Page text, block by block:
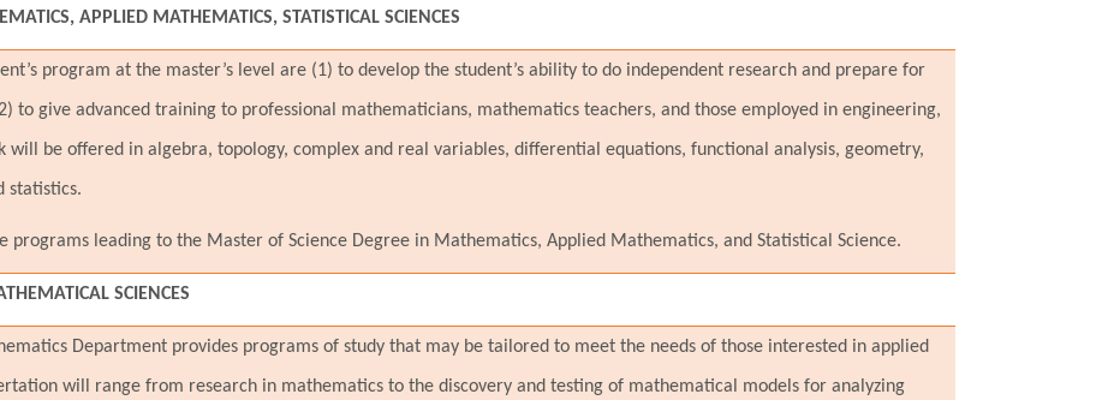
APPLIED MATHEMATICS, STATISTICAL SCIENCES
program at the master’s level are (1) to develop the student’s ability to do independent research and prepare for
to give advanced training to professional mathematicians, mathematics teachers, and those employed in engineering,
will be offered in algebra, topology, complex and real variables, differential equations, functional analysis, geometry,
statistics.
programs leading to the Master of Science Degree in Mathematics, Applied Mathematics, and Statistical Science.
SCIENCES
Department provides programs of study that may be tailored to meet the needs of those interested in applied
will range from research in mathematics to the discovery and testing of mathematical models for analyzing